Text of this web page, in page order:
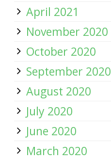
April 2021
November 2020
October 2020
September 2020
August 2020
July 2020
June 2020
March 2020